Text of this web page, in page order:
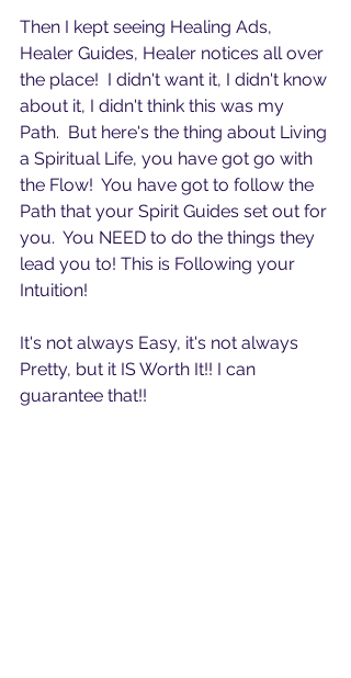
Then I kept seeing Healing Ads,
Healer Guides, Healer notices all over
the place!  I didn't want it, I didn't know
about it, I didn't think this was my
Path.  But here's the thing about Living
a Spiritual Life, you have got go with
the Flow!  You have got to follow the
Path that your Spirit Guides set out for
you.  You NEED to do the things they
lead you to! This is Following your
Intuition!
It's not always Easy, it's not always
Pretty, but it IS Worth It!! I can
guarantee that!!